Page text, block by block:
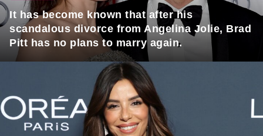
It has become known that after his
scandalous divorce from Angelina Jolie, Brad
Pitt has no plans to marry again.